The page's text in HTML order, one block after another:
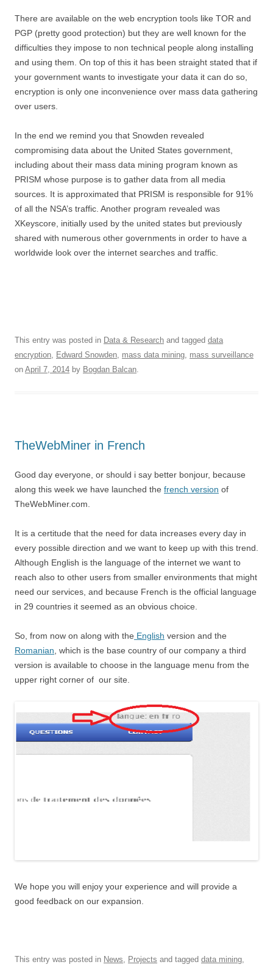
There are available on the web encryption tools like TOR and
PGP (pretty good protection) but they are well known for the
difficulties they impose to non technical people along installing
and using them. On top of this it has been straight stated that if
your government wants to investigate your data it can do so,
encryption is only one inconvenience over mass data gathering
over users.
In the end we remind you that Snowden revealed
compromising data about the United States government,
including about their mass data mining program known as
PRISM whose purpose is to gather data from all media
sources. It is approximated that PRISM is responsible for 91%
of all the NSA’s traffic. Another program revealed was
XKeyscore, initially used by the united states but previously
shared with numerous other governments in order to have a
worldwide look over the internet searches and traffic.
This entry was posted in Data & Research and tagged data
encryption
Edward Snowden mass data mining mass surveillance
on April 7, 2014 by Bogdan Balcan
TheWebMiner in French
Good day everyone, or should i say better bonjour, because
along this week we have launched the french version of
TheWebMiner.com.
It is a certitude that the need for data increases every day in
every possible direction and we want to keep up with this trend.
Although English is the language of the internet we want to
reach also to other users from smaller environments that might
need our services, and because French is the official language
in 29 countries it seemed as an obvious choice.
So, from now on along with the English version and the
Romanian , which is the base country of our company a third
version is available to choose in the language menu from the
upper right corner of our site.
We hope you will enjoy your experience and will provide a
good feedback on our expansion.
This entry was posted in News, Projects and tagged data mining,